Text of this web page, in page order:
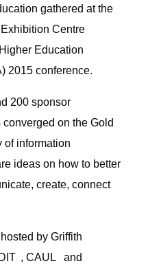
gathered at the
Centre
Education
2015 conference.
200 sponsor
on the Gold
of information
ideas on how to better
create, connect
by Griffith
, CAUL
and